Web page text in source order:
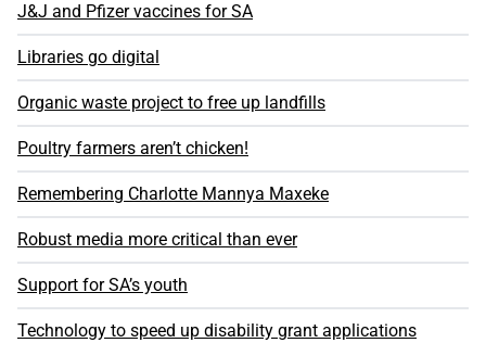
J&J and Pfizer vaccines for SA
Libraries go digital
Organic waste project to free up landfills
Poultry farmers aren’t chicken!
Remembering Charlotte Mannya Maxeke
Robust media more critical than ever
Support for SA’s youth
Technology to speed up disability grant applications